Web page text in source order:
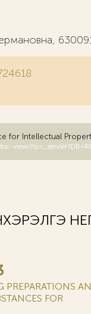
for Intellectual
view/
PREPARATIONS
FOR